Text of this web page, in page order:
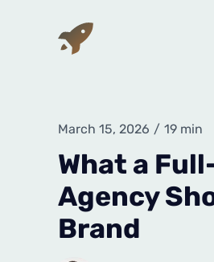
March 15, 2026 / 19 min
What a
Agency
Brand